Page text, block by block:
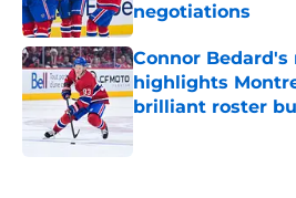
negotiations
Published by on Invalid
Connor
highlights
brilliant roster
Published by on Invalid